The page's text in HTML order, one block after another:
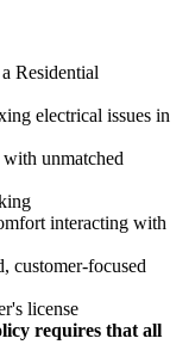
Residential
electrical issues in
unmatched
interacting with
customer-focused
license
requires that all